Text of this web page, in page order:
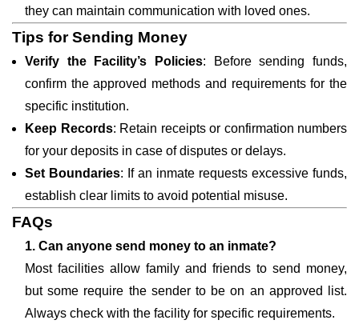
they can maintain communication with loved ones.
Tips for Sending Money
Verify the Facility’s Policies: Before sending funds,
confirm the approved methods and requirements for the
specific institution.
Keep Records: Retain receipts or confirmation numbers
for your deposits in case of disputes or delays.
Set Boundaries: If an inmate requests excessive funds,
establish clear limits to avoid potential misuse.
FAQs
1. Can anyone send money to an inmate?
Most facilities allow family and friends to send money,
but some require the sender to be on an approved list.
Always check with the facility for specific requirements.